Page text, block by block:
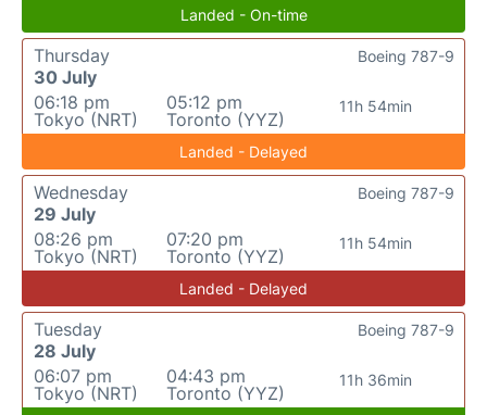
Landed - On-time
Thursday
30 July
06:18 pm
Tokyo (NRT)
05:12 pm
Toronto (YYZ)
11h 54min
Boeing 787-9
Landed - Delayed
Wednesday
29 July
08:26 pm
Tokyo (NRT)
07:20 pm
Toronto (YYZ)
11h 54min
Boeing 787-9
Landed - Delayed
Tuesday
28 July
06:07 pm
Tokyo (NRT)
04:43 pm
Toronto (YYZ)
11h 36min
Boeing 787-9